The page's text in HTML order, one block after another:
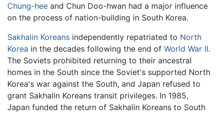
Chung-hee and Chun Doo-hwan had a major influence
on the process of nation-building in South Korea.
Sakhalin Koreans independently repatriated to North
Korea in the decades following the end of World War II.
The Soviets prohibited returning to their ancestral
homes in the South since the Soviet's supported North
Korea's war against the South, and Japan refused to
grant Sakhalin Koreans transit privileges. In 1985,
Japan funded the return of Sakhalin Koreans to South